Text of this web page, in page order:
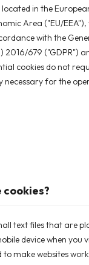
in the
Area ("EU/
with the
2016/679 ("GDPR")
cookies do not
necessary for the
text files that are
device when you
to make websites